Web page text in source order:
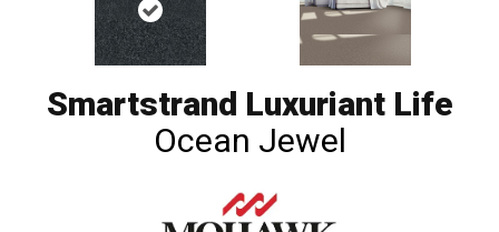
Smartstrand Luxuriant Life
Ocean Jewel